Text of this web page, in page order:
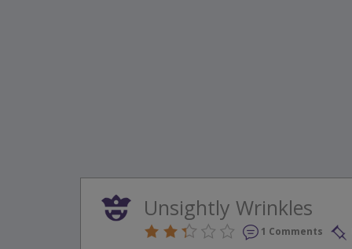
Unsightly Wrinkles
1 Comments